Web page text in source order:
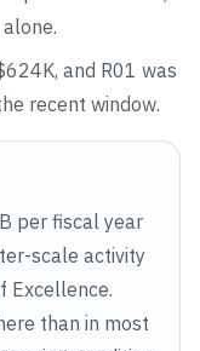
, and R01 was
recent window.
per fiscal year
scale activity
Excellence.
than in most